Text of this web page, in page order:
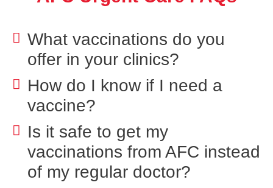
What vaccinations do you
offer in your clinics?
How do I know if I need a
vaccine?
Is it safe to get my
vaccinations from AFC instead
of my regular doctor?